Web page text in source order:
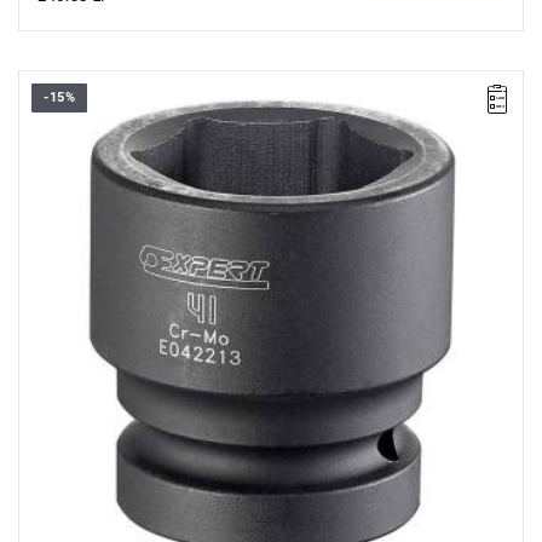
• Size: 46 mm
• L: 64 mm
• D: 58 mm
• D1: 68 mm
• Weight: 0.98 kg
• Specially designed to withstand the stresses of impact
• Chrome-molybdenum steel.
• For safety, always use impact sockets with the appropriate
retaining rings and pins.
• ISO 2725-2, ISO 1711-2, ISO 1174-2
-15%